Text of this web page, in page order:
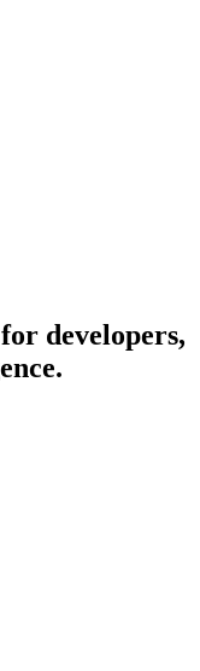
developers,